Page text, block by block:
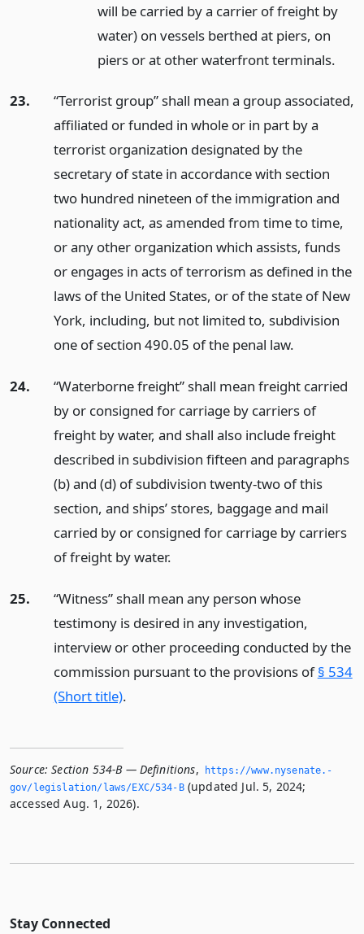
will be carried by a carrier of freight by
water) on vessels berthed at piers, on
piers or at other waterfront terminals.
23.
“Terrorist group” shall mean a group associated,
affiliated or funded in whole or in part by a
terrorist organization designated by the
secretary of state in accordance with section
two hundred nineteen of the immigration and
nationality act, as amended from time to time,
or any other organization which assists, funds
or engages in acts of terrorism as defined in the
laws of the United States, or of the state of New
York, including, but not limited to, subdivision
one of section 490.05 of the penal law.
24.
“Waterborne freight” shall mean freight carried
by or consigned for carriage by carriers of
freight by water, and shall also include freight
described in subdivision fifteen and paragraphs
(b) and (d) of subdivision twenty-two of this
section, and ships’ stores, baggage and mail
carried by or consigned for carriage by carriers
of freight by water.
25.
“Witness” shall mean any person whose
testimony is desired in any investigation,
interview or other proceeding conducted by the
commission pursuant to the provisions of§ 534
(Short title).
Source: Section 534-B — Definitions,
https://www.­nysenate.­
gov/legislation/laws/EXC/534-B(updated Jul. 5, 2024;
accessed Aug. 1, 2026).
Stay Connected